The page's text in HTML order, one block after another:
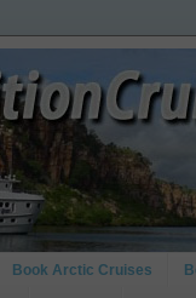
Book Arctic Cruises